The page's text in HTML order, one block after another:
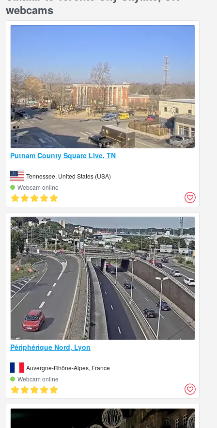
webcams
Putnam County Square Live, TN
Tennessee, United States (USA)
Webcam online
Périphérique Nord, Lyon
Auvergne-Rhône-Alpes, France
Webcam online